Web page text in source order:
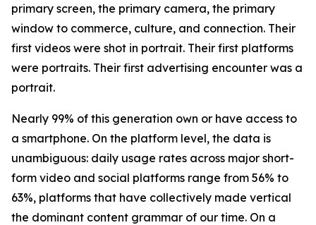
primary screen, the primary camera, the primary
window to commerce, culture, and connection. Their
first videos were shot in portrait. Their first platforms
were portraits. Their first advertising encounter was a
portrait.
Nearly 99% of this generation own or have access to
a smartphone. On the platform level, the data is
unambiguous: daily usage rates across major short-
form video and social platforms range from 56% to
63%, platforms that have collectively made vertical
the dominant content grammar of our time. On a